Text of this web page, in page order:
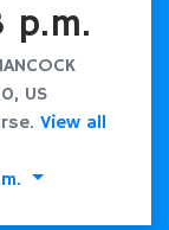
p.m.
US
View all